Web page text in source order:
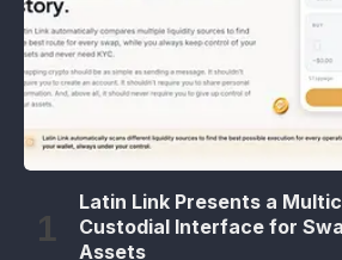
Latin Link Presents a
Custodial Interface for
Assets